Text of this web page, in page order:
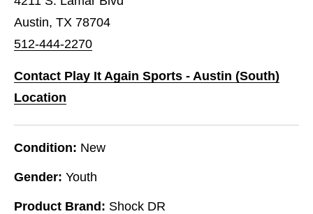
Austin, TX 78704
512-444-2270
Contact Play It Again Sports - Austin (South)
Location
Condition: New
Gender: Youth
Product Brand: Shock DR